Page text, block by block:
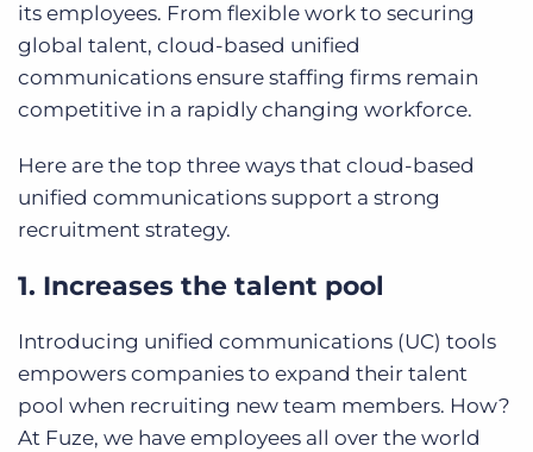
its employees. From flexible work to securing
global talent, cloud-based unified
communications ensure staffing firms remain
competitive in a rapidly changing workforce.
Here are the top three ways that cloud-based
unified communications support a strong
recruitment strategy.
1. Increases the talent pool
Introducing unified communications (UC) tools
empowers companies to expand their talent
pool when recruiting new team members. How?
At Fuze, we have employees all over the world